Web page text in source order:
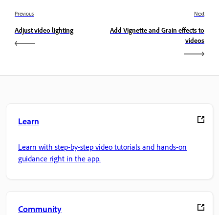
Previous
Adjust video lighting
Next
Add Vignette and Grain effects to
videos
Learn
Learn with step-by-step video tutorials and hands-on
guidance right in the app.
Community